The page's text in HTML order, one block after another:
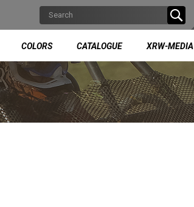
COLORS CATALOGUE XRW-MEDIA